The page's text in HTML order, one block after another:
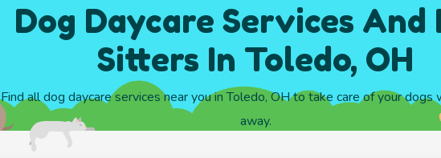
Dog Daycare Services And
Sitters In Toledo, OH
Find all dog daycare services near you in Toledo, OH to take care of your dogs
away.